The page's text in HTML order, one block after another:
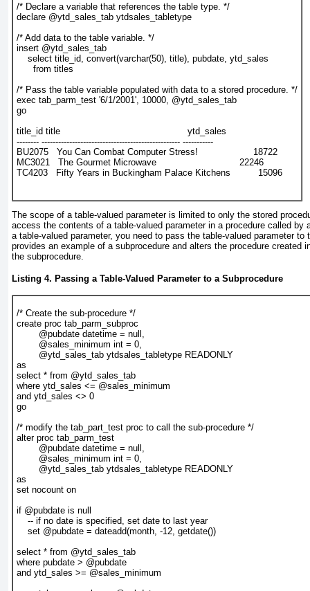
/* Declare a variable that references the table type. */
declare @ytd_sales_tab ytdsales_tabletype
/* Add data to the table variable. */
insert @ytd_sales_tab
    select title_id, convert(varchar(50), title), pubdate, ytd_sales
      from titles
/* Pass the table variable populated with data to a stored procedure. */
exec tab_parm_test '6/1/2001', 10000, @ytd_sales_tab
go
title_id title                                              ytd_sales
-------- -------------------------------------------------- -----------
BU2075   You Can Combat Computer Stress!                    18722
MC3021   The Gourmet Microwave                              22246
TC4203   Fifty Years in Buckingham Palace Kitchens          15096
The scope of a table-valued parameter is limited to only the stored
access the contents of a table-valued parameter in a procedure called by
a table-valued parameter, you need to pass the table-valued parameter to
provides an example of a subprocedure and alters the procedure created
the subprocedure.
Listing 4. Passing a Table-Valued Parameter to a Subprocedure
/* Create the sub-procedure */
create proc tab_parm_subproc
        @pubdate datetime = null,
        @sales_minimum int = 0,
        @ytd_sales_tab ytdsales_tabletype READONLY
as
select * from @ytd_sales_tab
where ytd_sales <= @sales_minimum
and ytd_sales <> 0
go
/* modify the tab_part_test proc to call the sub-procedure */
alter proc tab_parm_test
        @pubdate datetime = null,
        @sales_minimum int = 0,
        @ytd_sales_tab ytdsales_tabletype READONLY
as
set nocount on
if @pubdate is null
    -- if no date is specified, set date to last year
    set @pubdate = dateadd(month, -12, getdate())
select * from @ytd_sales_tab
where pubdate > @pubdate
and ytd_sales >= @sales_minimum